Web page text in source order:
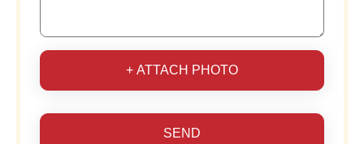
+ ATTACH PHOTO
SEND